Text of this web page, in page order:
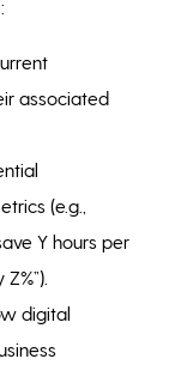
associated
(e.g.,
Y hours per
digital